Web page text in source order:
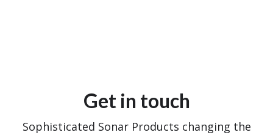
Get in touch
Sophisticated Sonar Products changing the